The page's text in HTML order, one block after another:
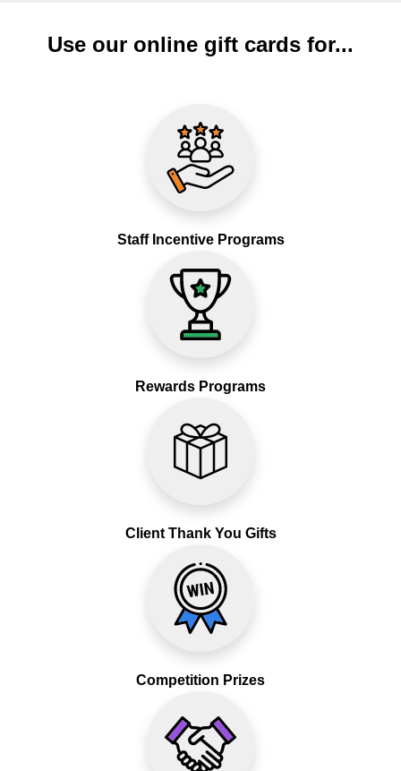
Use our online gift cards for...
Staff Incentive Programs
Rewards Programs
Client Thank You Gifts
Competition Prizes